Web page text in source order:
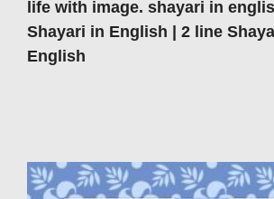
life with image. shayari in
Shayari in English | 2 line
English